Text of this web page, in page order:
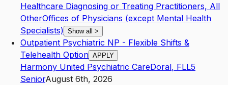
Healthcare Diagnosing or Treating Practitioners, All
OtherOffices of Physicians (except Mental Health
Specialists) Show all >
Outpatient Psychiatric NP - Flexible Shifts &
Telehealth Option APPLY
Harmony United Psychiatric CareDoral, FLL5
SeniorAugust 6th, 2026